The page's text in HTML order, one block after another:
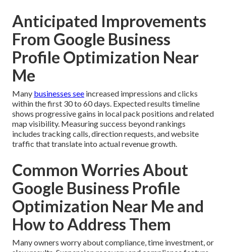
Anticipated Improvements
From Google Business
Profile Optimization Near
Me
Many businesses see increased impressions and clicks
within the first 30 to 60 days. Expected results timeline
shows progressive gains in local pack positions and related
map visibility. Measuring success beyond rankings
includes tracking calls, direction requests, and website
traffic that translate into actual revenue growth.
Common Worries About
Google Business Profile
Optimization Near Me and
How to Address Them
Many owners worry about compliance, time investment, or